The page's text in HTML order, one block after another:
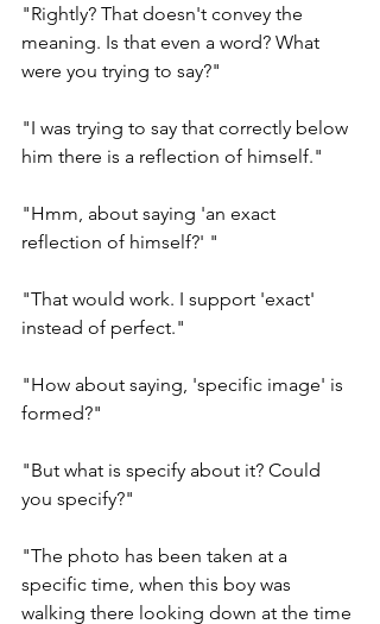
"Rightly? That doesn't convey the
meaning. Is that even a word? What
were you trying to say?"
"I was trying to say that correctly below
him there is a reflection of himself."
"Hmm, about saying 'an exact
reflection of himself?' "
"That would work. I support 'exact'
instead of perfect."
"How about saying, 'specific image' is
formed?"
"But what is specify about it? Could
you specify?"
"The photo has been taken at a
specific time, when this boy was
walking there looking down at the time